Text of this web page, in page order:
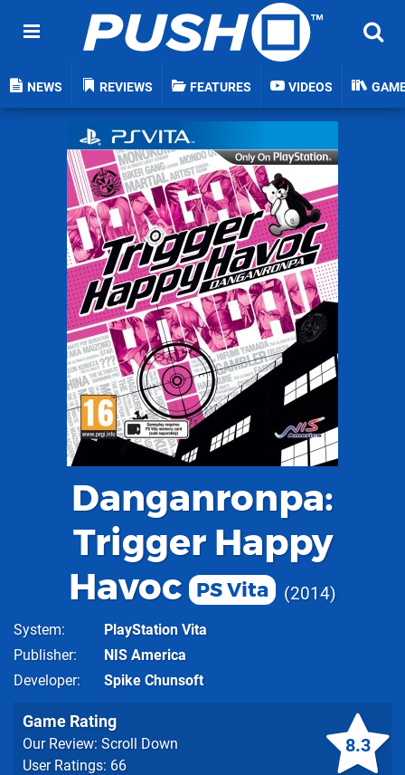
NEWS REVIEWS FEATURES VIDEOS
Danganronpa:
Trigger Happy
Havoc
PS Vita 2014
System
PlayStation Vita
Publisher
NIS America
Developer
Spike Chunsoft
8.3
Game Rating
Our Review: Scroll Down
User Ratings: 66